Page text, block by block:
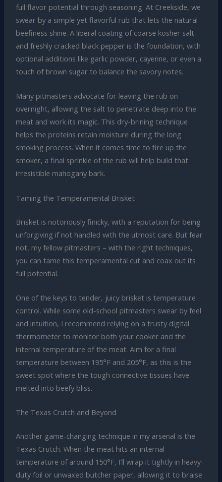
full flavor potential through seasoning. At Creekside, we
swear by a simple yet flavorful rub that lets the natural
beefiness shine. A liberal coating of coarse kosher salt
and freshly cracked black pepper is the foundation, with
optional additions like garlic powder, cayenne, or even a
touch of brown sugar to balance the savory notes.
Many pitmasters advocate for leaving the rub on
overnight, allowing the salt to penetrate deep into the
meat and work its magic. This dry-brining technique
helps the proteins retain moisture during the long
smoking process. When it comes time to fire up the
smoker, a final sprinkle of the rub will help build that
irresistible mahogany bark.
Taming the Temperamental Brisket
Brisket is notoriously finicky, with a reputation for being
unforgiving if not handled with the utmost care. But fear
not, my fellow pitmasters – with the right techniques,
you can tame this temperamental cut and coax out its
full potential.
One of the keys to tender, juicy brisket is temperature
control. While some old-school pitmasters swear by feel
and intuition, I recommend relying on a trusty digital
thermometer to monitor both your cooker and the
internal temperature of the meat. Aim for a final
temperature between 195°F and 205°F, as this is the
sweet spot where the tough connective tissues have
melted into beefy bliss.
The Texas Crutch and Beyond
Another game-changing technique in my arsenal is the
Texas Crutch. When the meat hits an internal
temperature of around 150°F, I’ll wrap it tightly in heavy-
duty foil or unwaxed butcher paper, allowing it to braise